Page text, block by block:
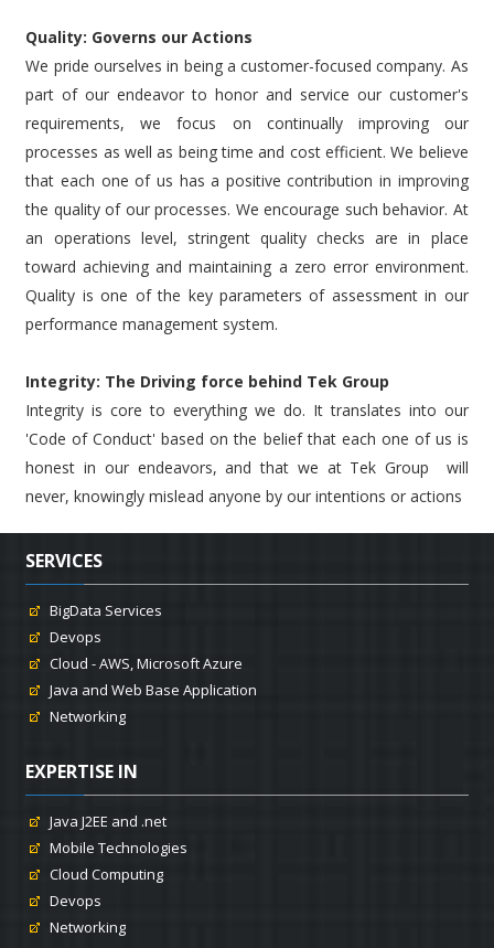
Quality: Governs our Actions
We pride ourselves in being a customer-focused company. As
part of our endeavor to honor and service our customer's
requirements, we focus on continually improving our
processes as well as being time and cost efficient. We believe
that each one of us has a positive contribution in improving
the quality of our processes. We encourage such behavior. At
an operations level, stringent quality checks are in place
toward achieving and maintaining a zero error environment.
Quality is one of the key parameters of assessment in our
performance management system.
Integrity: The Driving force behind Tek Group
Integrity is core to everything we do. It translates into our
'Code of Conduct' based on the belief that each one of us is
honest in our endeavors, and that we at Tek Group will
never, knowingly mislead anyone by our intentions or actions
SERVICES
BigData Services
Devops
Cloud - AWS, Microsoft Azure
Java and Web Base Application
Networking
EXPERTISE IN
Java J2EE and .net
Mobile Technologies
Cloud Computing
Devops
Networking